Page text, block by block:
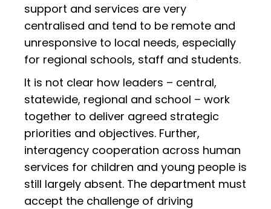
support and services are very
centralised and tend to be remote and
unresponsive to local needs, especially
for regional schools, staff and students.
It is not clear how leaders – central,
statewide, regional and school – work
together to deliver agreed strategic
priorities and objectives. Further,
interagency cooperation across human
services for children and young people is
still largely absent. The department must
accept the challenge of driving